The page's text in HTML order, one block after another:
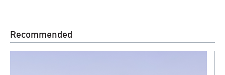
Recommended